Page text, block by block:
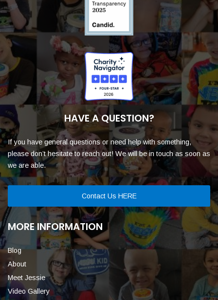
HAVE A QUESTION?
If you have general questions or need help with something,
please don’t hesitate to reach out! We will be in touch as soon as
we are able.
Contact Us HERE
MORE INFORMATION
Blog
About
Meet Jessie
Video Gallery